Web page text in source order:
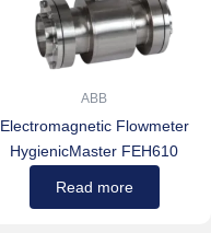
ABB
Electromagnetic Flowmeter
HygienicMaster FEH610
Read more